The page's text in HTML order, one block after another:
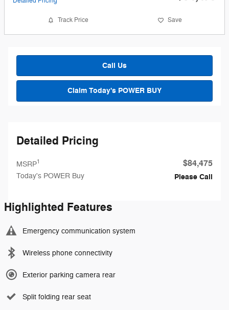
Track Price Save
Call Us
Claim Today's POWER BUY
Detailed Pricing
MSRP1 $84,475
Today's POWER Buy Please Call
Highlighted Features
Emergency communication system
Wireless phone connectivity
Exterior parking camera rear
Split folding rear seat